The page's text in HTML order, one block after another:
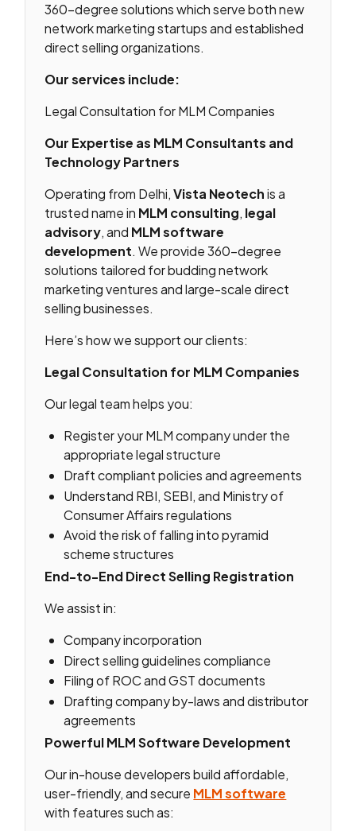
360-degree solutions which serve both new
network marketing startups and established
direct selling organizations.
Our services include:
Legal Consultation for MLM Companies
Our Expertise as MLM Consultants and
Technology Partners
Operating from Delhi,Vista Neotechis a
trusted name in MLM consulting, legal
advisory, and MLM software
development. We provide 360-degree
solutions tailored for budding network
marketing ventures and large-scale direct
selling businesses.
Here’s how we support our clients:
Legal Consultation for MLM Companies
Our legal team helps you:
Register your MLM company under the
appropriate legal structure
Draft compliant policies and agreements
Understand RBI, SEBI, and Ministry of
Consumer Affairs regulations
Avoid the risk of falling into pyramid
scheme structures
End-to-End Direct Selling Registration
We assist in:
Company incorporation
Direct selling guidelines compliance
Filing of ROC and GST documents
Drafting company by-laws and distributor
agreements
Powerful MLM Software Development
Our in-house developers build affordable,
user-friendly, and secure MLM software
with features such as: